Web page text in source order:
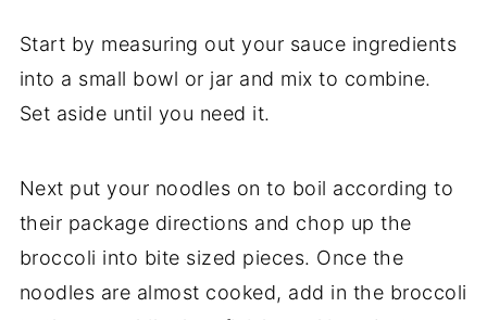
Start by measuring out your sauce ingredients
into a small bowl or jar and mix to combine.
Set aside until you need it.
Next put your noodles on to boil according to
their package directions and chop up the
broccoli into bite sized pieces. Once the
noodles are almost cooked, add in the broccoli